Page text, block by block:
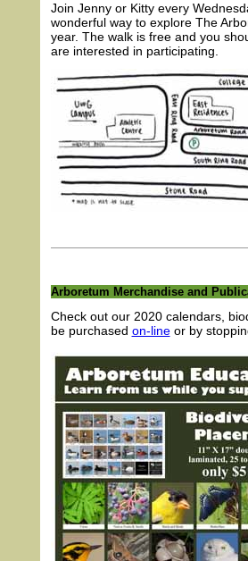
Join Jenny or Kitty every
wonderful way to explore The
year. The walk is free and you
are interested in participating.
Arboretum Merchandise and
Check out our 2020 calendars,
be purchased on-lineor by